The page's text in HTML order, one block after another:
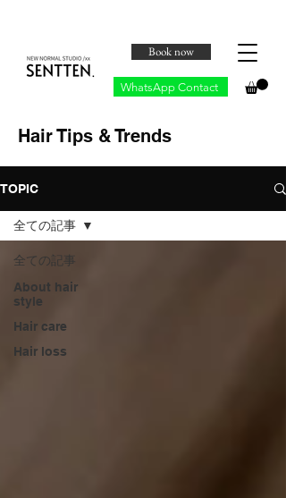
Book now
WhatsApp Contact
Hair Tips & Trends
TOPIC
全ての記事
About hair
style
Hair care
Hair loss
全ての記事